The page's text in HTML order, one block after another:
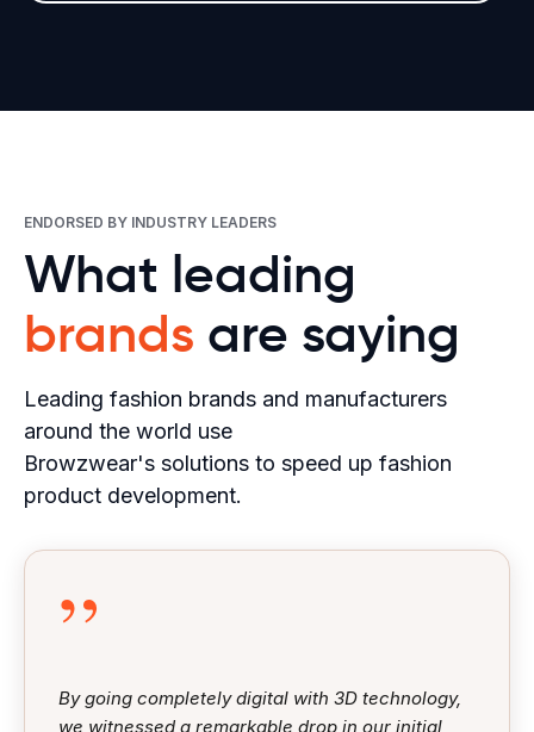
ENDORSED BY INDUSTRY LEADERS
What leading
brands are saying
Leading fashion brands and manufacturers
around the world use
Browzwear's solutions to speed up fashion
product development.
”
By going completely digital with 3D technology,
we witnessed a remarkable drop in our initial